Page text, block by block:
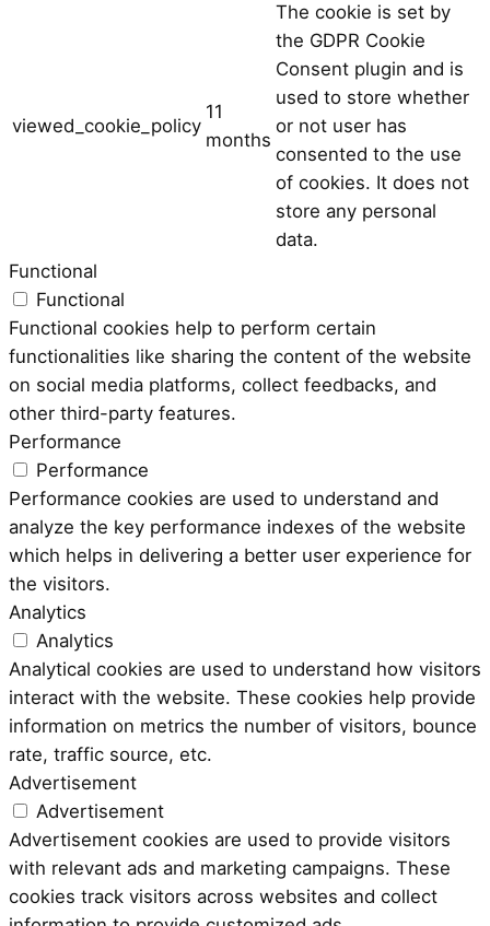
viewed_cookie_policy
11
months
The cookie is set by
the GDPR Cookie
Consent plugin and is
used to store whether
or not user has
consented to the use
of cookies. It does not
store any personal
data.
Functional
Functional
Functional cookies help to perform certain
functionalities like sharing the content of the website
on social media platforms, collect feedbacks, and
other third-party features.
Performance
Performance
Performance cookies are used to understand and
analyze the key performance indexes of the website
which helps in delivering a better user experience for
the visitors.
Analytics
Analytics
Analytical cookies are used to understand how visitors
interact with the website. These cookies help provide
information on metrics the number of visitors, bounce
rate, traffic source, etc.
Advertisement
Advertisement
Advertisement cookies are used to provide visitors
with relevant ads and marketing campaigns. These
cookies track visitors across websites and collect